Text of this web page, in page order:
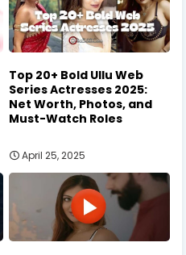
Top 20+ Bold Ullu Web
Series Actresses 2025:
Net Worth, Photos, and
Must-Watch Roles
April 25, 2025